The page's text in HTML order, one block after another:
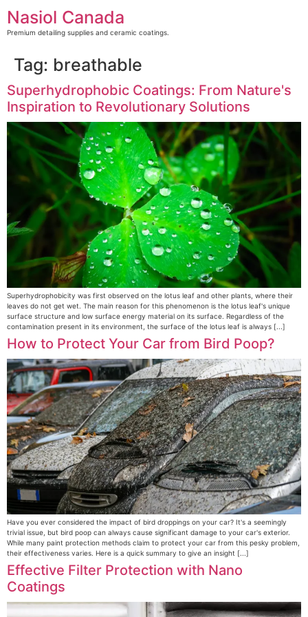
content
Nasiol Canada
Premium detailing supplies and ceramic coatings.
Tag: breathable
Superhydrophobic Coatings: From Nature's
Inspiration to Revolutionary Solutions
Superhydrophobicity was first observed on the lotus leaf and other plants, where their
leaves do not get wet. The main reason for this phenomenon is the lotus leaf's unique
surface structure and low surface energy material on its surface. Regardless of the
contamination present in its environment, the surface of the lotus leaf is always [...]
How to Protect Your Car from Bird Poop?
Have you ever considered the impact of bird droppings on your car? It's a seemingly
trivial issue, but bird poop can always cause significant damage to your car's exterior.
While many paint protection methods claim to protect your car from this pesky problem,
their effectiveness varies. Here is a quick summary to give an insight [...]
Effective Filter Protection with Nano
Coatings